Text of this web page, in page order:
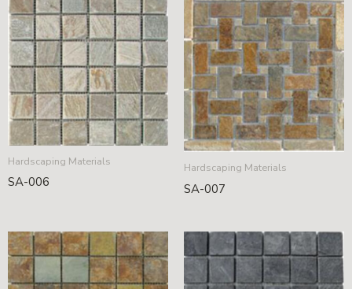
Hardscaping Materials
SA-006
Hardscaping Materials
SA-007